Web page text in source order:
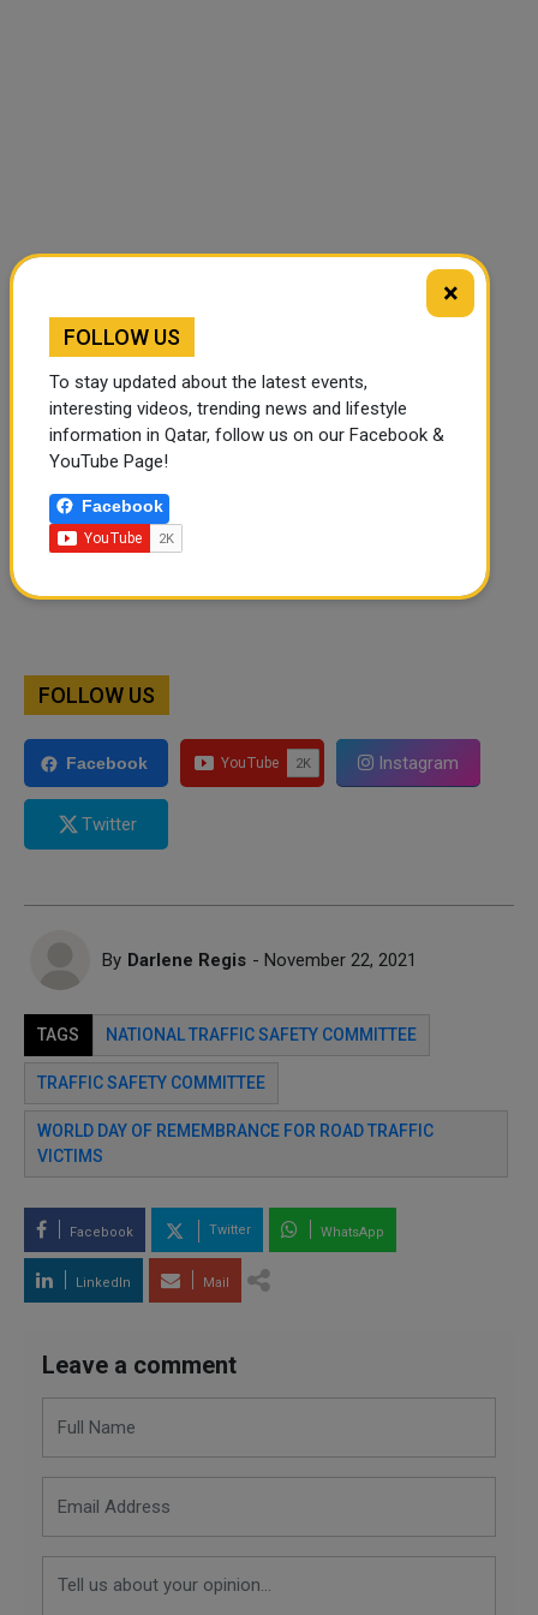
FOLLOW US
Facebook Instagram
Twitter
By Darlene Regis - November 22, 2021
TAGS NATIONAL TRAFFIC SAFETY COMMITTEE
TRAFFIC SAFETY COMMITTEE
WORLD DAY OF REMEMBRANCE FOR ROAD TRAFFIC
VICTIMS
Facebook Twitter WhatsApp
LinkedIn Mail
Leave a comment
×
FOLLOW US
To stay updated about the latest events,
interesting videos, trending news and lifestyle
information in Qatar, follow us on our Facebook &
YouTube Page!
Facebook